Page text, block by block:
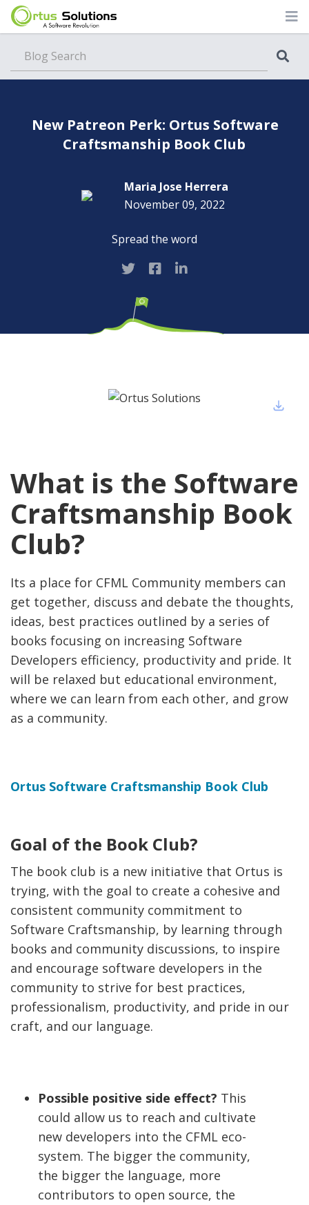
New Patreon Perk: Ortus Software
Craftsmanship Book Club
Maria Jose Herrera
November 09, 2022
Spread the word
What is the Software
Craftsmanship Book
Club?
Its a place for CFML Community members can
get together, discuss and debate the thoughts,
ideas, best practices outlined by a series of
books focusing on increasing Software
Developers efficiency, productivity and pride. It
will be relaxed but educational environment,
where we can learn from each other, and grow
as a community.
Ortus Software Craftsmanship Book Club
Goal of the Book Club?
The book club is a new initiative that Ortus is
trying, with the goal to create a cohesive and
consistent community commitment to
Software Craftsmanship, by learning through
books and community discussions, to inspire
and encourage software developers in the
community to strive for best practices,
professionalism, productivity, and pride in our
craft, and our language.
Possible positive side effect? This
could allow us to reach and cultivate
new developers into the CFML eco-
system. The bigger the community,
the bigger the language, more
contributors to open source, the